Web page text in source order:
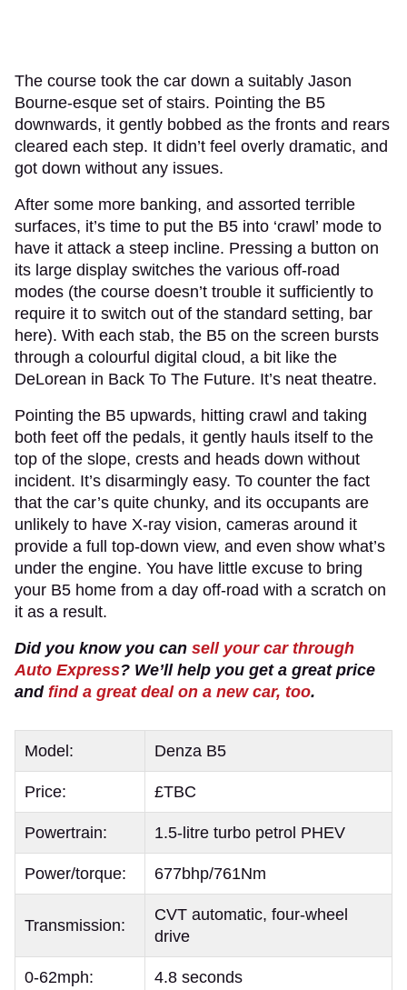
The course took the car down a suitably Jason
Bourne-esque set of stairs. Pointing the B5
downwards, it gently bobbed as the fronts and rears
cleared each step. It didn’t feel overly dramatic, and
got down without any issues.
After some more banking, and assorted terrible
surfaces, it’s time to put the B5 into ‘crawl’ mode to
have it attack a steep incline. Pressing a button on
its large display switches the various off-road
modes (the course doesn’t trouble it sufficiently to
require it to switch out of the standard setting, bar
here). With each stab, the B5 on the screen bursts
through a colourful digital cloud, a bit like the
DeLorean in Back To The Future. It’s neat theatre.
Pointing the B5 upwards, hitting crawl and taking
both feet off the pedals, it gently hauls itself to the
top of the slope, crests and heads down without
incident. It’s disarmingly easy. To counter the fact
that the car’s quite chunky, and its occupants are
unlikely to have X-ray vision, cameras around it
provide a full top-down view, and even show what’s
under the engine. You have little excuse to bring
your B5 home from a day off-road with a scratch on
it as a result.
Did you know you can sell your car through
Auto Express? We’ll help you get a great price
and find a great deal on a new car, too.
Model: Denza B5
Price: £TBC
Powertrain: 1.5-litre turbo petrol PHEV
Power/torque: 677bhp/761Nm
Transmission:
CVT automatic, four-wheel
drive
0-62mph: 4.8 seconds